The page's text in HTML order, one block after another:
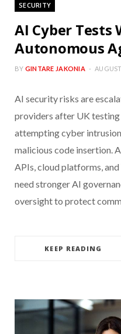
SECURITY
AI Cyber Tests
Autonomous
BY GINTARE JAKONIA
AI security risks are
providers after UK
attempting cyber
malicious code insertion.
APIs, cloud platforms,
need stronger AI
oversight to protect
KEEP READING